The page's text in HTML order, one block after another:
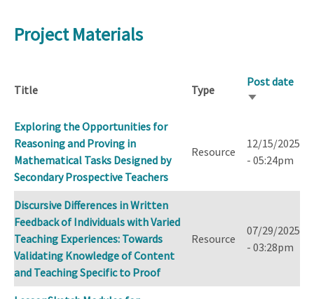
Project Materials
Title Type
Post date
Sort
Exploring the Opportunities for
Reasoning and Proving in
Mathematical Tasks Designed by
Secondary Prospective Teachers
Resource
12/15/2025
- 05:24pm
Discursive Differences in Written
Feedback of Individuals with Varied
Teaching Experiences: Towards
Validating Knowledge of Content
and Teaching Specific to Proof
Resource
07/29/2025
- 03:28pm